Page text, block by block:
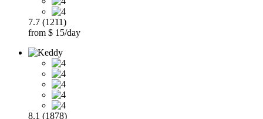
7.7 (1211)
from $ 15/day
8.1 (1878)